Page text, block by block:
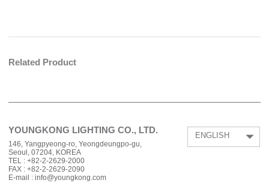
Related Product
YOUNGKONG LIGHTING CO., LTD.
146, Yangpyeong-ro, Yeongdeungpo-gu,
Seoul, 07204, KOREA
TEL : +82-2-2629-2000
FAX : +82-2-2629-2090
E-mail : info@youngkong.com
ENGLISH